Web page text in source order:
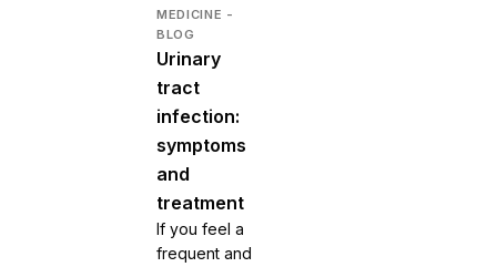
MEDICINE -
BLOG
Urinary
tract
infection:
symptoms
and
treatment
If you feel a
frequent and